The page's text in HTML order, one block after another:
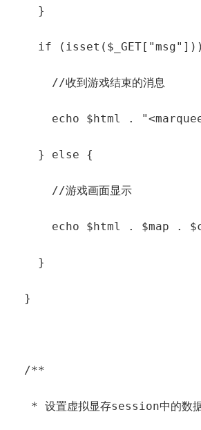
    }
if
      //收到游戏结束的消息
echo $html .
    } else {
      //游戏画面显示
echo $html . $map .
    }
  }
  /**
* 设置虚拟显存session中的数